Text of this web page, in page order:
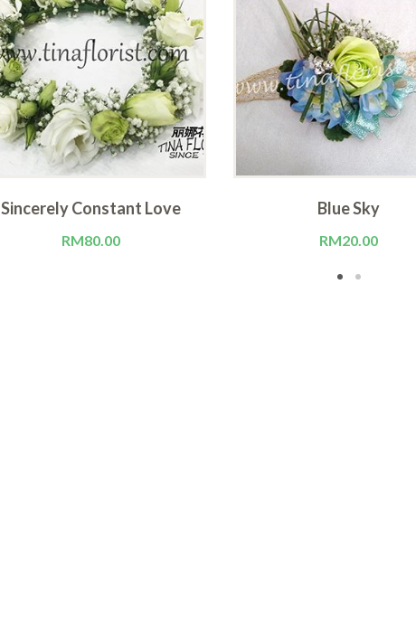
Sincerely Constant Love
RM80.00
Blue Sky
RM20.00